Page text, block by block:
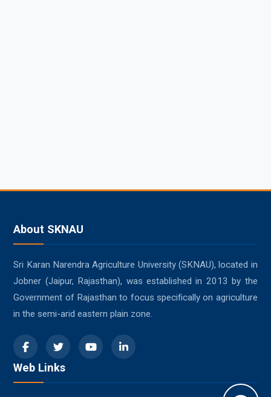
About SKNAU
Sri Karan Narendra Agriculture University (SKNAU), located in
Jobner (Jaipur, Rajasthan), was established in 2013 by the
Government of Rajasthan to focus specifically on agriculture
in the semi-arid eastern plain zone.
Web Links